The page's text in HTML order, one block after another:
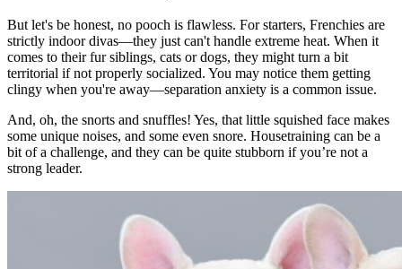
But let's be honest, no pooch is flawless. For starters, Frenchies are
strictly indoor divas—they just can't handle extreme heat. When it
comes to their fur siblings, cats or dogs, they might turn a bit
territorial if not properly socialized. You may notice them getting
clingy when you're away—separation anxiety is a common issue.
And, oh, the snorts and snuffles! Yes, that little squished face makes
some unique noises, and some even snore. Housetraining can be a
bit of a challenge, and they can be quite stubborn if you’re not a
strong leader.